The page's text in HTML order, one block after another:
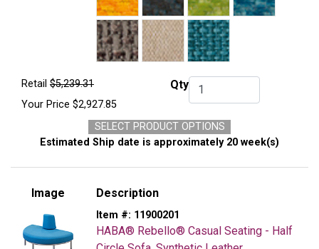
Retail $5,239.31
Your Price $2,927.85
QtyQty.
SELECT PRODUCT OPTIONS
Estimated Ship date is approximately 20 week(s)
Image Description
Item #: 11900201
HABA® Rebello® Casual Seating - Half